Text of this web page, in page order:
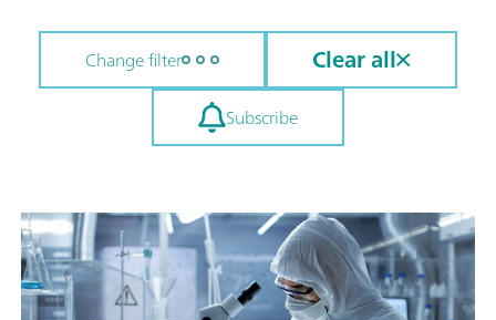
Change filter Clear all
Subscribe